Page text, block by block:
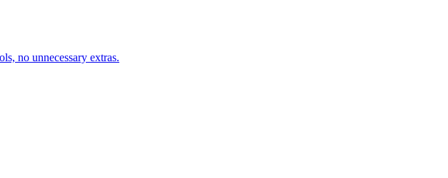
no unnecessary extras.